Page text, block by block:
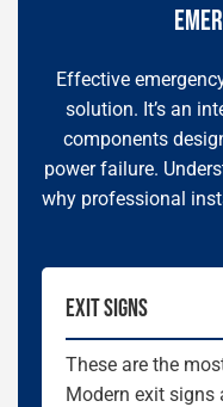
Effective
solution. It’s an
components
power failure.
why professional
EXIT SIGNS
These are the
Modern exit